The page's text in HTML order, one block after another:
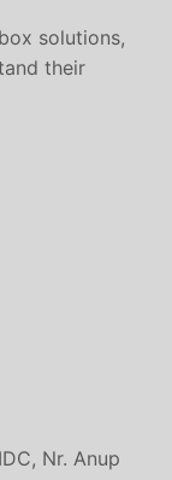
solutions,
their
Nr. Anup